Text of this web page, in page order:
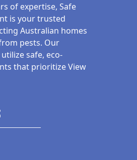
of expertise, Safe
is your trusted
Australian homes
pests. Our
safe, eco-
that prioritizeView